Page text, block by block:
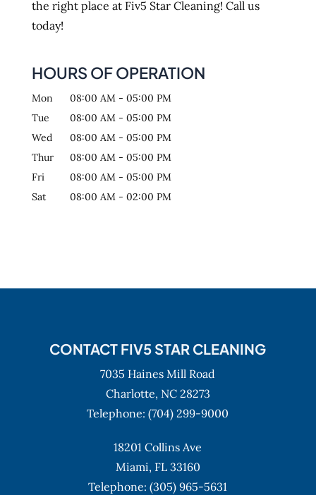
the right place at Fiv5 Star Cleaning! Call us
today!
HOURS OF OPERATION
Mon 08:00 AM - 05:00 PM
Tue
08:00 AM - 05:00 PM
Wed
08:00 AM - 05:00 PM
Thur
08:00 AM - 05:00 PM
Fri
08:00 AM - 05:00 PM
Sat
08:00 AM - 02:00 PM
CONTACT FIV5 STAR CLEANING
7035 Haines Mill Road
Charlotte, NC 28273
Telephone:(704) 299-9000
18201 Collins Ave
Miami, FL 33160
Telephone:(305) 965-5631